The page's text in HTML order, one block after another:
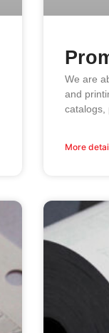
We are
and
catalogs,
More